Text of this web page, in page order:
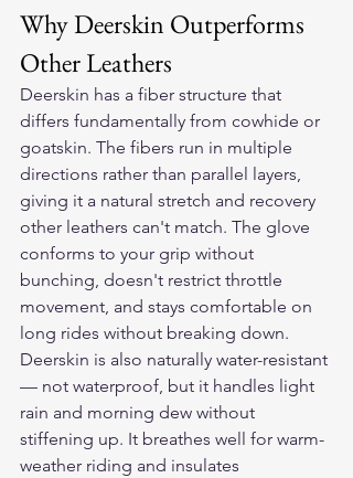
Why Deerskin Outperforms
Other Leathers
Deerskin has a fiber structure that
differs fundamentally from cowhide or
goatskin. The fibers run in multiple
directions rather than parallel layers,
giving it a natural stretch and recovery
other leathers can't match. The glove
conforms to your grip without
bunching, doesn't restrict throttle
movement, and stays comfortable on
long rides without breaking down.
Deerskin is also naturally water-resistant
— not waterproof, but it handles light
rain and morning dew without
stiffening up. It breathes well for warm-
weather riding and insulates